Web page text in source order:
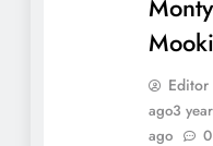
Editor
ago3
ago
0